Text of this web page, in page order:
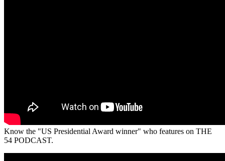
Know the "US Presidential Award winner" who features on THE
54 PODCAST.